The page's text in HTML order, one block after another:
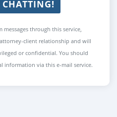
through this service,
client relationship and will
or confidential. You should
information via this e-mail service.